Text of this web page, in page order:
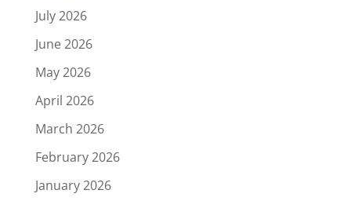
July 2026
June 2026
May 2026
April 2026
March 2026
February 2026
January 2026